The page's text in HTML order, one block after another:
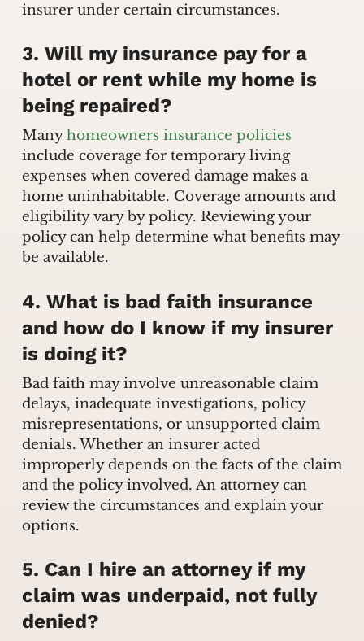
insurer under certain circumstances.
3. Will my insurance pay for a
hotel or rent while my home is
being repaired?
Manyhomeowners insurance policies
include coverage for temporary living
expenses when covered damage makes a
home uninhabitable. Coverage amounts and
eligibility vary by policy. Reviewing your
policy can help determine what benefits may
be available.
4. What is bad faith insurance
and how do I know if my insurer
is doing it?
Bad faith may involve unreasonable claim
delays, inadequate investigations, policy
misrepresentations, or unsupported claim
denials. Whether an insurer acted
improperly depends on the facts of the claim
and the policy involved. An attorney can
review the circumstances and explain your
options.
5. Can I hire an attorney if my
claim was underpaid, not fully
denied?